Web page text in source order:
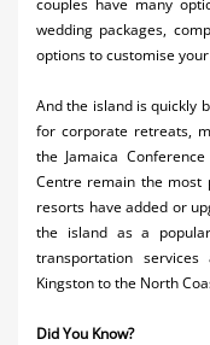
couples have many
wedding packages,
options to customise
And the island is quickly
for corporate retreats,
the Jamaica
Centre remain the most
resorts have added or
the island as a
transportation
Kingston to the North
Did You Know?